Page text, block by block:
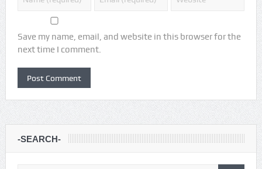
Save my name, email, and website in this browser for the
next time I comment.
-SEARCH-